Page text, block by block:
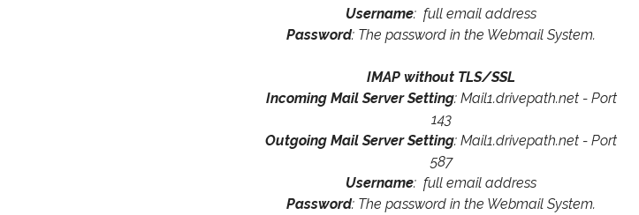
Username: full email address
Password: The password in the Webmail System.
IMAP without TLS/SSL
Incoming Mail Server Setting: Mail1.drivepath.net - Port
143
Outgoing Mail Server Setting: Mail1.drivepath.net - Port
587
Username: full email address
Password: The password in the Webmail System.